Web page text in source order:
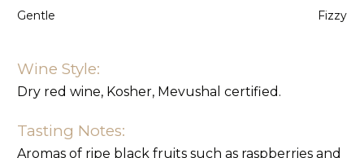
Gentle Fizzy
Wine Style:
Dry red wine, Kosher, Mevushal certified.
Tasting Notes:
Aromas of ripe black fruits such as raspberries and